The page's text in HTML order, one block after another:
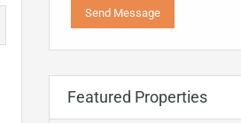
Featured Properties